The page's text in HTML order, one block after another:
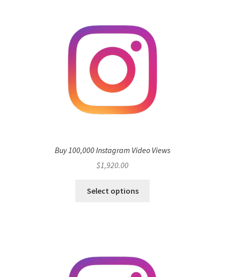
Buy 100,000 Instagram Video Views
$1,920.00
Select options